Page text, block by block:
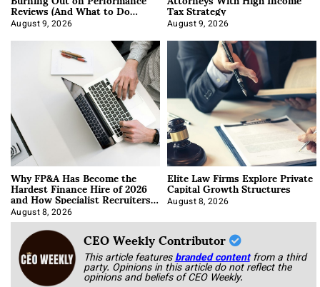
Reviews (And What to Do
About It)
August 9, 2026 Tax Strategy
August 9, 2026
Why FP&A Has Become the
Hardest Finance Hire of 2026
and How Specialist Recruiters
Approach It
August 8, 2026
Elite Law Firms Explore Private
Capital Growth Structures
August 8, 2026
CEO Weekly Contributor
This article featuresbranded content from a third
party. Opinions in this article do not reflect the
opinions and beliefs of CEO Weekly.